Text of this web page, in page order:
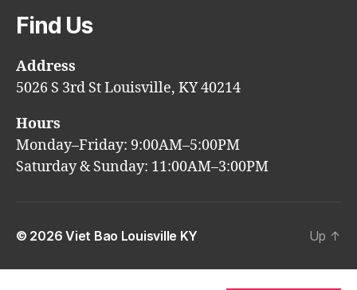
Find Us
Address
5026 S 3rd St Louisville, KY 40214
Hours
Monday–Friday: 9:00AM–5:00PM
Saturday & Sunday: 11:00AM–3:00PM
© 2026Viet Bao Louisville KY Up ↑